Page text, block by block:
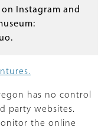
Instagram and
has no control
party websites.
the online